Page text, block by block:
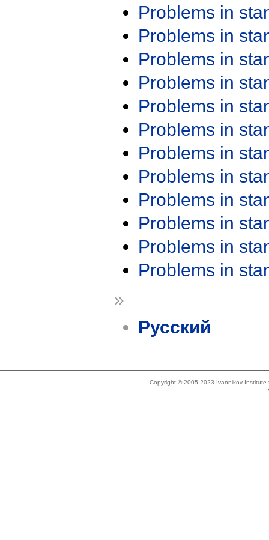
Problems in
Problems in
Problems in
Problems in
Problems in
Problems in
Problems in
Problems in
Problems in
Problems in
Problems in
Problems in
»
Русский
Copyright © 2005-2023 Ivannikov Institute